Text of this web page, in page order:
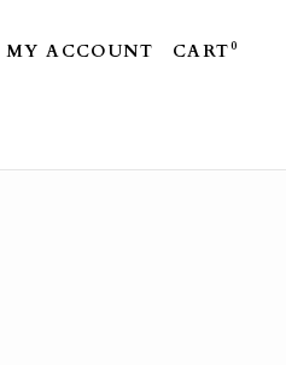
MY ACCOUNT CART0